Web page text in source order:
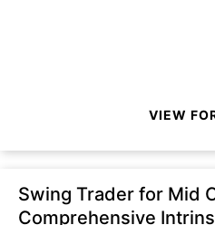
VIEW
Swing Trader for Mid
Comprehensive